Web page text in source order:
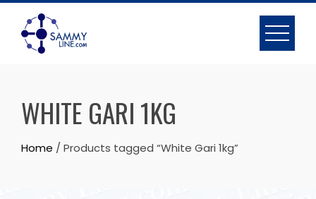
WHITE GARI 1KG
Home / Products tagged “White Gari 1kg”